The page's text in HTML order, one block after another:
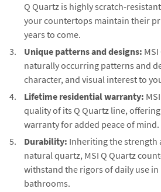
Q Quartz is highly scratch-
your countertops maintain their
years to come.
Unique patterns and designs:
naturally occurring patterns and
character, and visual interest to
Lifetime residential warranty:
quality of its Q Quartz line,
warranty for added peace of mind.
Durability: Inheriting the strength
natural quartz, MSI Q Quartz
withstand the rigors of daily use in
bathrooms.